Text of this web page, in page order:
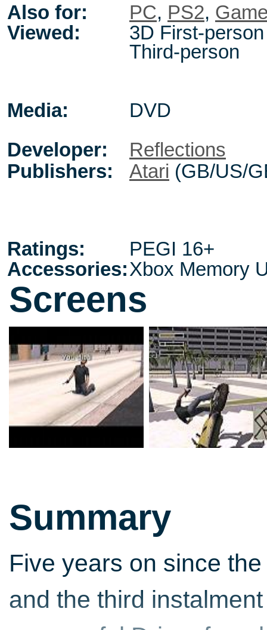
Also for: PC, PS2,
Viewed:
3D First-
Third-person
Media:
DVD
Developer:
Reflections
Publishers:
Atari (GB/US/
Ratings:
PEGI 16+
Accessories:Xbox Memory
Screens
Summary
Five years on since
and the third